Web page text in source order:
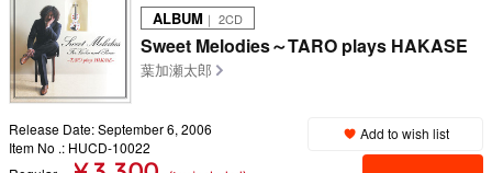
ALBUM ｜ 2CD
Sweet Melodies～TARO plays HAKASE
葉加瀬太郎
Release Date: September 6, 2006
Item No .: HUCD-10022
Add to wish list